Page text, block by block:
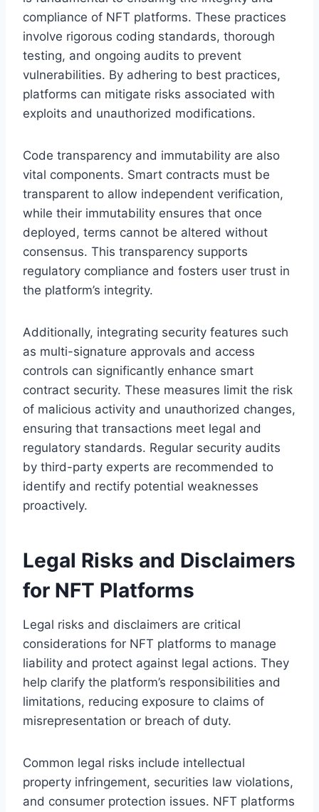
compliance of NFT platforms. These practices
involve rigorous coding standards, thorough
testing, and ongoing audits to prevent
vulnerabilities. By adhering to best practices,
platforms can mitigate risks associated with
exploits and unauthorized modifications.
Code transparency and immutability are also
vital components. Smart contracts must be
transparent to allow independent verification,
while their immutability ensures that once
deployed, terms cannot be altered without
consensus. This transparency supports
regulatory compliance and fosters user trust in
the platform’s integrity.
Additionally, integrating security features such
as multi-signature approvals and access
controls can significantly enhance smart
contract security. These measures limit the risk
of malicious activity and unauthorized changes,
ensuring that transactions meet legal and
regulatory standards. Regular security audits
by third-party experts are recommended to
identify and rectify potential weaknesses
proactively.
Legal Risks and Disclaimers
for NFT Platforms
Legal risks and disclaimers are critical
considerations for NFT platforms to manage
liability and protect against legal actions. They
help clarify the platform’s responsibilities and
limitations, reducing exposure to claims of
misrepresentation or breach of duty.
Common legal risks include intellectual
property infringement, securities law violations,
and consumer protection issues. NFT platforms